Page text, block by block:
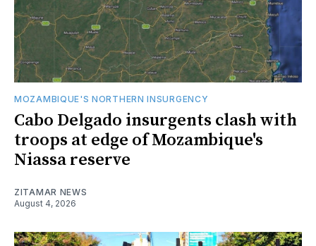
MOZAMBIQUE'S NORTHERN INSURGENCY
Cabo Delgado insurgents clash with
troops at edge of Mozambique's
Niassa reserve
ZITAMAR NEWS
August 4, 2026